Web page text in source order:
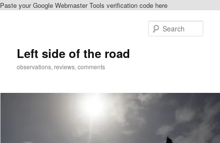
Paste your Google Webmaster Tools verification code here
Left side of the road
observations, reviews, comments